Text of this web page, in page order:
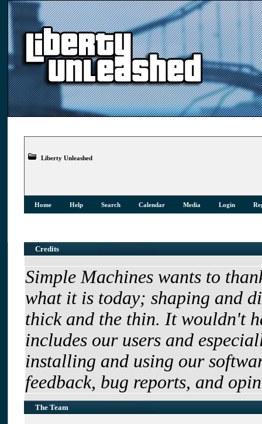
Liberty Unleashed
Home Help Search Calendar Media Login
Credits
Simple Machines wants to
what it is today; shaping and
thick and the thin. It wouldn't
includes our users and
installing and using our
feedback, bug reports, and
The Team